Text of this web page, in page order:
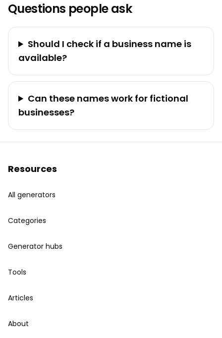
Questions people ask
Should I check if a business name is
available?
Can these names work for fictional
businesses?
Resources
All generators
Categories
Generator hubs
Tools
Articles
About